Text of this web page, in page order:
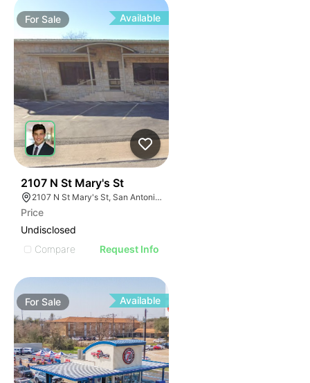
For Sale Available
2107 N St Mary's St
2107 N St Mary's St, San Antonio, TX 78212
Price
Undisclosed
Compare
Request Info
For Sale Available